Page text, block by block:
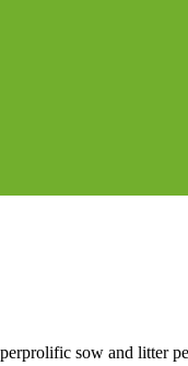
sow and litter